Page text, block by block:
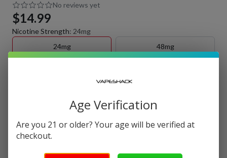
No reviews yet
$14.99
Nicotine Strength: 24mg
24mg
48mg
Age Verification
Are you 21 or older? Your age will be verified at
checkout.